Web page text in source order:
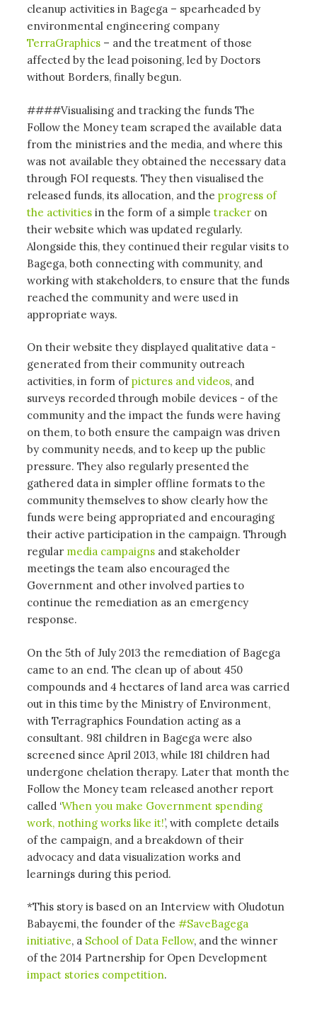
cleanup activities in Bagega – spearheaded by
environmental engineering company
TerraGraphics – and the treatment of those
affected by the lead poisoning, led by Doctors
without Borders, finally begun.
####Visualising and tracking the funds The
Follow the Money team scraped the available data
from the ministries and the media, and where this
was not available they obtained the necessary data
through FOI requests. They then visualised the
released funds, its allocation, and theprogress of
the activities in the form of a simpletracker on
their website which was updated regularly.
Alongside this, they continued their regular visits to
Bagega, both connecting with community, and
working with stakeholders, to ensure that the funds
reached the community and were used in
appropriate ways.
On their website they displayed qualitative data -
generated from their community outreach
activities, in form ofpictures and videos, and
surveys recorded through mobile devices - of the
community and the impact the funds were having
on them, to both ensure the campaign was driven
by community needs, and to keep up the public
pressure. They also regularly presented the
gathered data in simpler offline formats to the
community themselves to show clearly how the
funds were being appropriated and encouraging
their active participation in the campaign. Through
regular media campaigns and stakeholder
meetings the team also encouraged the
Government and other involved parties to
continue the remediation as an emergency
response.
On the 5th of July 2013 the remediation of Bagega
came to an end. The clean up of about 450
compounds and 4 hectares of land area was carried
out in this time by the Ministry of Environment,
with Terragraphics Foundation acting as a
consultant. 981 children in Bagega were also
screened since April 2013, while 181 children had
undergone chelation therapy. Later that month the
Follow the Money team released another report
called ‘When you make Government spending
work, nothing works like it!’, with complete details
of the campaign, and a breakdown of their
advocacy and data visualization works and
learnings during this period.
*This story is based on an Interview with Oludotun
Babayemi, the founder of the#SaveBagega
initiative, a School of Data Fellow, and the winner
of the 2014 Partnership for Open Development
impact stories competition.